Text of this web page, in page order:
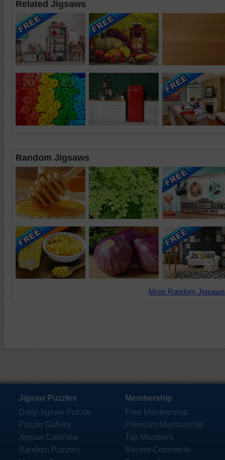
Related Jigsaws
Random Jigsaws
More Random
Jigsaw Puzzles
Daily Jigsaw Puzzle
Puzzle Gallery
Jigsaw Calendar
Random Puzzles
Membership
Free Membership
Premium Membership
Top Members
Recent Comments